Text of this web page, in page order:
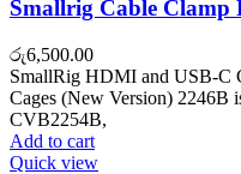
Smallrig Cable
රු6,500.00
SmallRig HDMI and USB-C
Cages (New Version) 2246B
CVB2254B,
Add to cart
Quick view